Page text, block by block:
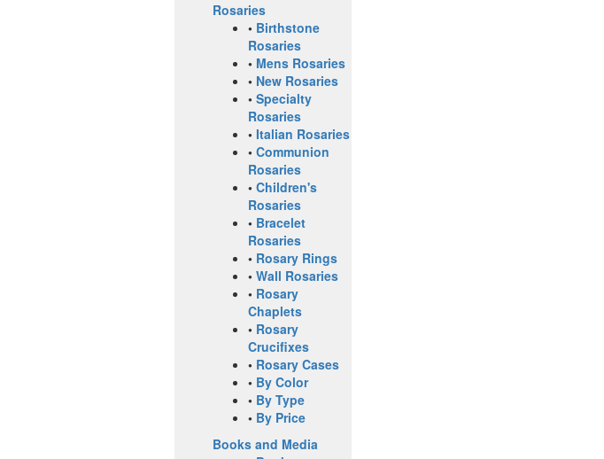
Rosaries
• Birthstone
Rosaries
• Mens Rosaries
• New Rosaries
• Specialty
Rosaries
• Italian Rosaries
• Communion
Rosaries
• Children's
Rosaries
• Bracelet
Rosaries
• Rosary Rings
• Wall Rosaries
• Rosary
Chaplets
• Rosary
Crucifixes
• Rosary Cases
• By Color
• By Type
• By Price
Books and Media